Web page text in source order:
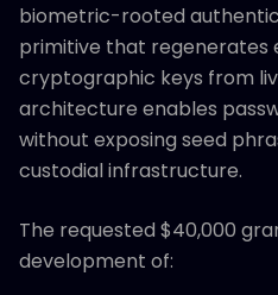
biometric-rooted
primitive that regenerates
cryptographic keys from
architecture enables
without exposing seed
custodial infrastructure.
The requested $40,000
development of: